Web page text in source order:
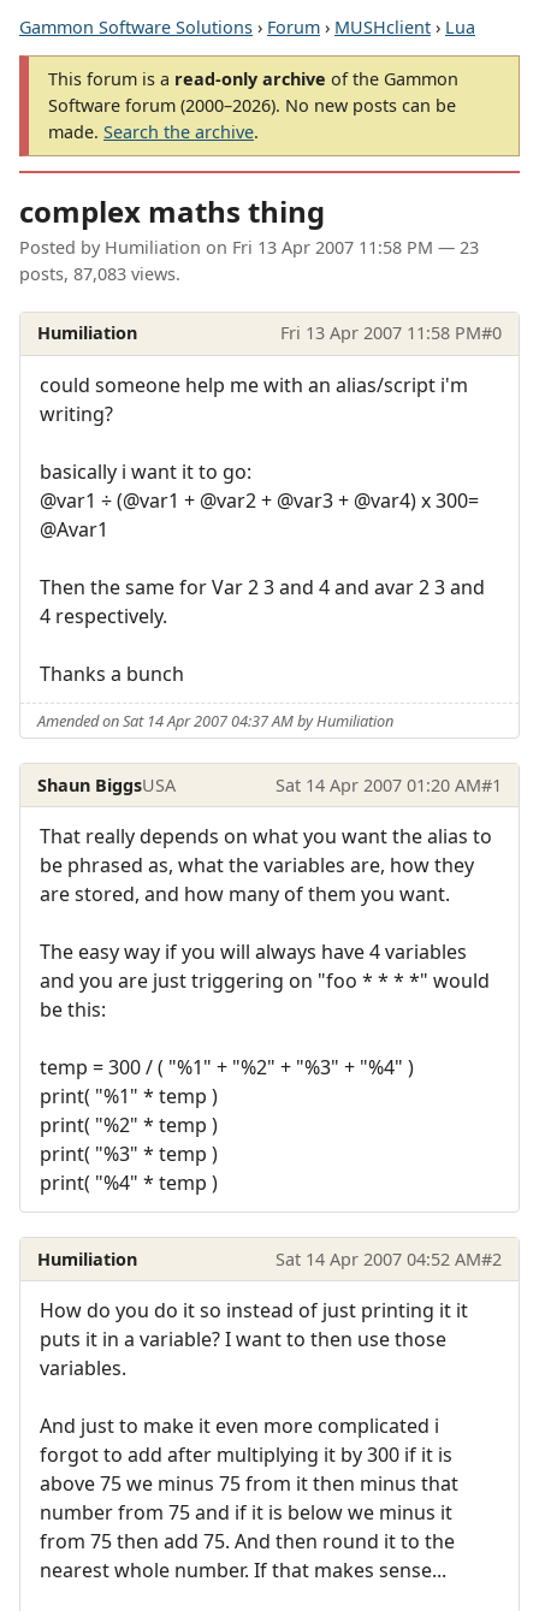
Gammon Software Solutions › Forum › MUSHclient › Lua
This forum is a read-only archive of the Gammon
Software forum (2000–2026). No new posts can be
made. Search the archive.
complex maths thing
Posted by Humiliation on Fri 13 Apr 2007 11:58 PM — 23
posts, 87,083 views.
Humiliation Fri 13 Apr 2007 11:58 PM#0
could someone help me with an alias/script i'm
writing?
basically i want it to go:
@var1 ÷ (@var1 + @var2 + @var3 + @var4) x 300=
@Avar1
Then the same for Var 2 3 and 4 and avar 2 3 and
4 respectively.
Thanks a bunch
Amended on Sat 14 Apr 2007 04:37 AM by Humiliation
Shaun BiggsUSA Sat 14 Apr 2007 01:20 AM#1
That really depends on what you want the alias to
be phrased as, what the variables are, how they
are stored, and how many of them you want.
The easy way if you will always have 4 variables
and you are just triggering on "foo * * * *" would
be this:
temp = 300 / ( "%1" + "%2" + "%3" + "%4" )
print( "%1" * temp )
print( "%2" * temp )
print( "%3" * temp )
print( "%4" * temp )
Humiliation Sat 14 Apr 2007 04:52 AM#2
How do you do it so instead of just printing it it
puts it in a variable? I want to then use those
variables.
And just to make it even more complicated i
forgot to add after multiplying it by 300 if it is
above 75 we minus 75 from it then minus that
number from 75 and if it is below we minus it
from 75 then add 75. And then round it to the
nearest whole number. If that makes sense...